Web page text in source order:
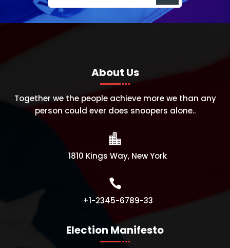
About Us
Together we the people achieve more we than any
person could ever does snoopers alone..

1810 Kings Way, New York

+1-2345-6789-33
Election Manifesto